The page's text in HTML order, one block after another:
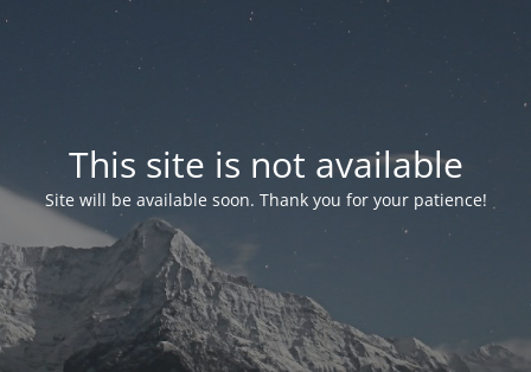
This site is not available
Site will be available soon. Thank you for your patience!